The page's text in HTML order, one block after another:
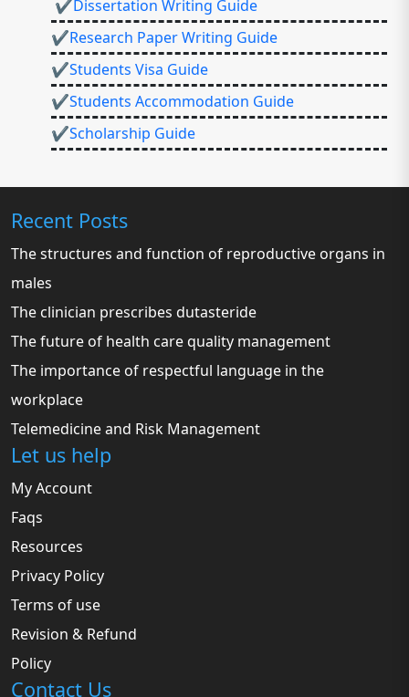
✔Dissertation Writing Guide
✔Research Paper Writing Guide
✔Students Visa Guide
✔Students Accommodation Guide
✔Scholarship Guide
Recent Posts
The structures and function of reproductive organs in
males
The clinician prescribes dutasteride
The future of health care quality management
The importance of respectful language in the
workplace
Telemedicine and Risk Management
Let us help
My Account
Faqs
Resources
Privacy Policy
Terms of use
Revision & Refund
Policy
Contact Us